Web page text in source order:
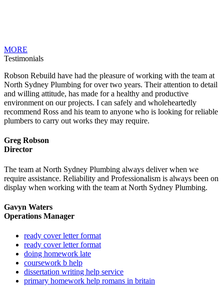
MORE
Testimonials
Robson Rebuild have had the pleasure of working with the team at
North Sydney Plumbing for over two years. Their attention to detail
and willing attitude, has made for a healthy and productive
environment on our projects. I can safely and wholeheartedly
recommend Ross and his team to anyone who is looking for reliable
plumbers to carry out works they may require.
Greg Robson
Director
The team at North Sydney Plumbing always deliver when we
require assistance. Reliability and Professionalism is always been on
display when working with the team at North Sydney Plumbing.
Gavyn Waters
Operations Manager
ready cover letter format
ready cover letter format
doing homework late
coursework b help
dissertation writing help service
primary homework help romans in britain